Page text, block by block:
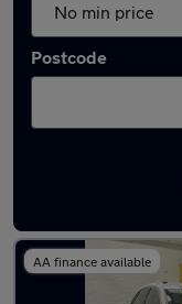
Postcode
Latest used
AA finance available